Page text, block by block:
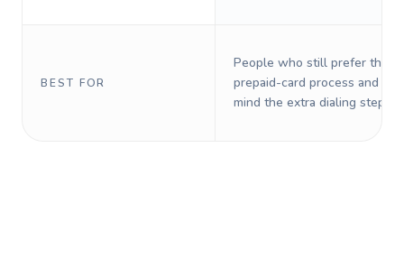
BEST FOR
People who still prefer the
prepaid-card process and do
mind the extra dialing steps.